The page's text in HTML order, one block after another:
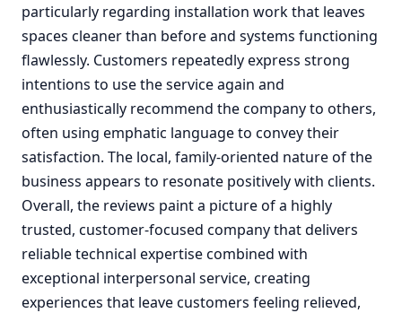
particularly regarding installation work that leaves
spaces cleaner than before and systems functioning
flawlessly. Customers repeatedly express strong
intentions to use the service again and
enthusiastically recommend the company to others,
often using emphatic language to convey their
satisfaction. The local, family-oriented nature of the
business appears to resonate positively with clients.
Overall, the reviews paint a picture of a highly
trusted, customer-focused company that delivers
reliable technical expertise combined with
exceptional interpersonal service, creating
experiences that leave customers feeling relieved,